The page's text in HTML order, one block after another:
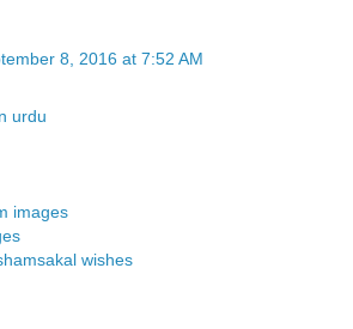
8, 2016 at 7:52 AM
urdu
images
wishes